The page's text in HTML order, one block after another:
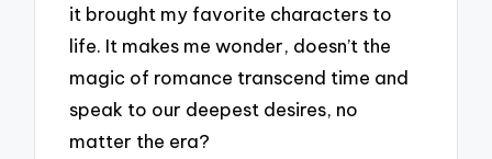
it brought my favorite characters to
life. It makes me wonder, doesn’t the
magic of romance transcend time and
speak to our deepest desires, no
matter the era?